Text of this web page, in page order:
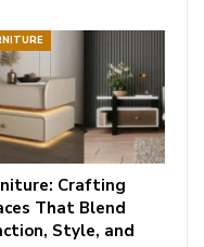
Crafting
That Blend
Style, and